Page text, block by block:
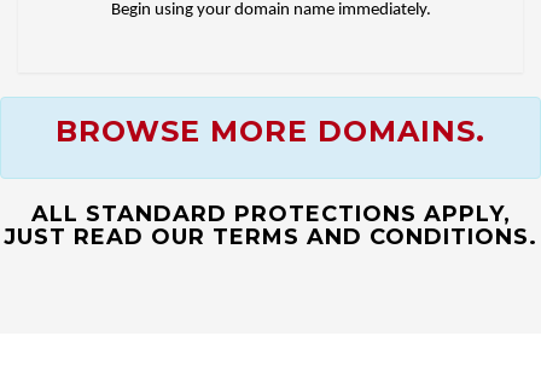
Begin using your domain name immediately.
BROWSE MORE DOMAINS.
ALL STANDARD PROTECTIONS APPLY,
JUST READ OUR TERMS AND CONDITIONS.